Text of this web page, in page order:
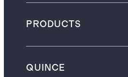
PRODUCTS
QUINCE